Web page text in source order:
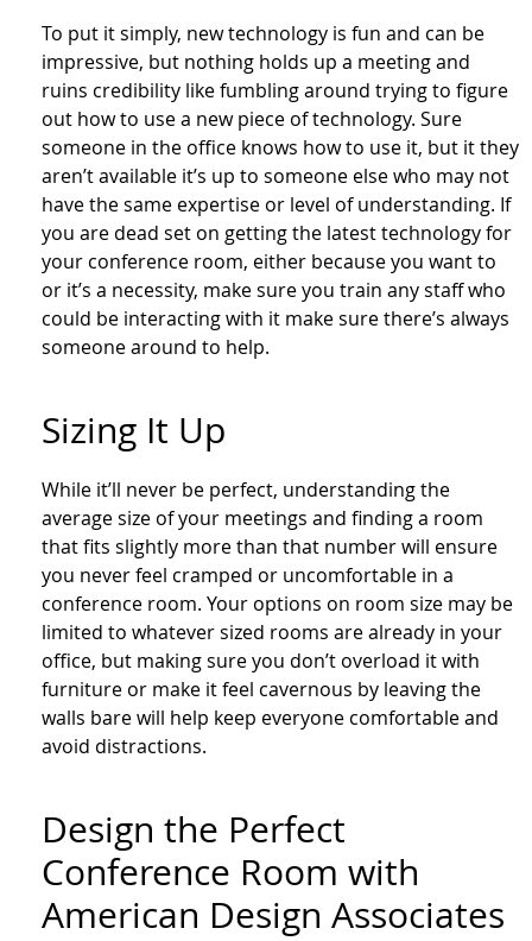
To put it simply, new technology is fun and can be
impressive, but nothing holds up a meeting and
ruins credibility like fumbling around trying to figure
out how to use a new piece of technology. Sure
someone in the office knows how to use it, but it they
aren’t available it’s up to someone else who may not
have the same expertise or level of understanding. If
you are dead set on getting the latest technology for
your conference room, either because you want to
or it’s a necessity, make sure you train any staff who
could be interacting with it make sure there’s always
someone around to help.
Sizing It Up
While it’ll never be perfect, understanding the
average size of your meetings and finding a room
that fits slightly more than that number will ensure
you never feel cramped or uncomfortable in a
conference room. Your options on room size may be
limited to whatever sized rooms are already in your
office, but making sure you don’t overload it with
furniture or make it feel cavernous by leaving the
walls bare will help keep everyone comfortable and
avoid distractions.
Design the Perfect
Conference Room with
American Design Associates